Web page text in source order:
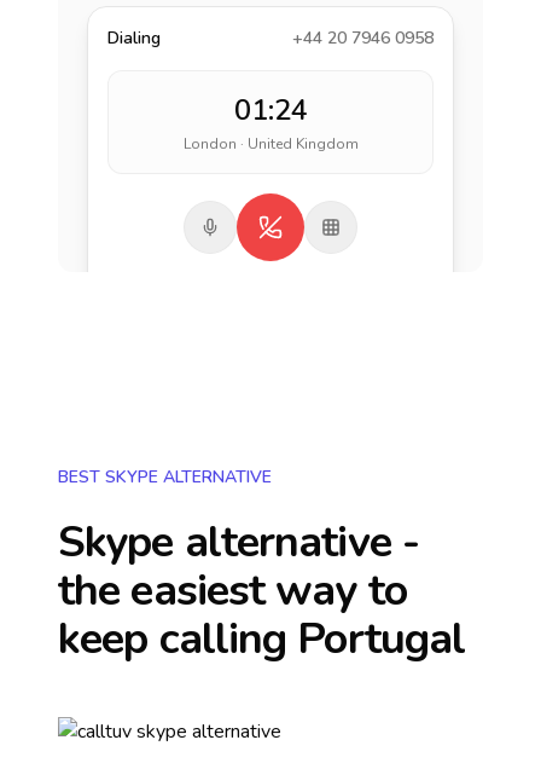
Dialing +44 20 7946 0958
01:24
London · United Kingdom
BEST SKYPE ALTERNATIVE
Skype alternative -
the easiest way to
keep calling Portugal